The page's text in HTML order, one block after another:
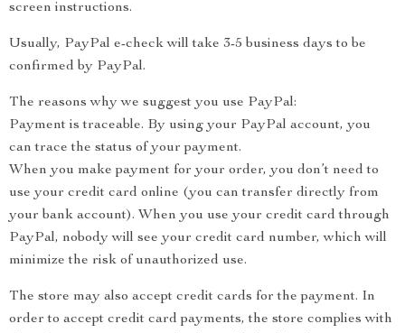
screen instructions.
Usually, PayPal e-check will take 3-5 business days to be
confirmed by PayPal.
The reasons why we suggest you use PayPal:
Payment is traceable. By using your PayPal account, you
can trace the status of your payment.
When you make payment for your order, you don’t need to
use your credit card online (you can transfer directly from
your bank account). When you use your credit card through
PayPal, nobody will see your credit card number, which will
minimize the risk of unauthorized use.
The store may also accept credit cards for the payment. In
order to accept credit card payments, the store complies with